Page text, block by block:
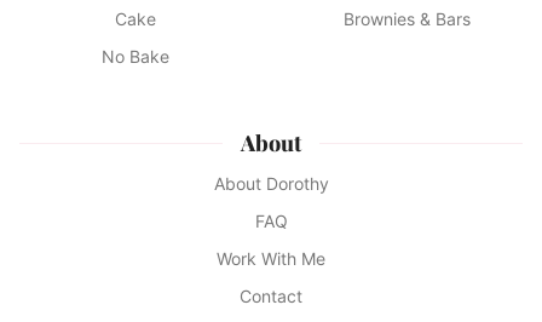
Cake
Brownies & Bars
No Bake
About
About Dorothy
FAQ
Work With Me
Contact